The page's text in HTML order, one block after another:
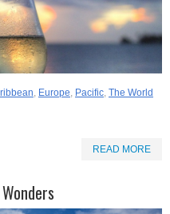
Europe Pacific The World
READ MORE